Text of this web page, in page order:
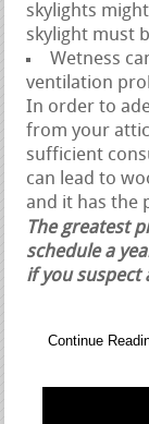
skylights
skylight must
Wetness
ventilation
In order to
from your
sufficient
can lead to
and it has the
The greatest
schedule a
if you suspect
Continue